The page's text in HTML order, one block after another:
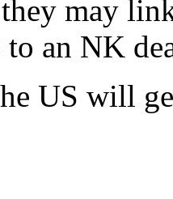
may
to an NK
US will